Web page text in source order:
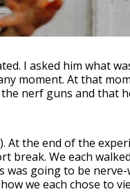
I asked him what
moment. At that
nerf guns and that
the end of the
break. We each
going to be
we each chose to